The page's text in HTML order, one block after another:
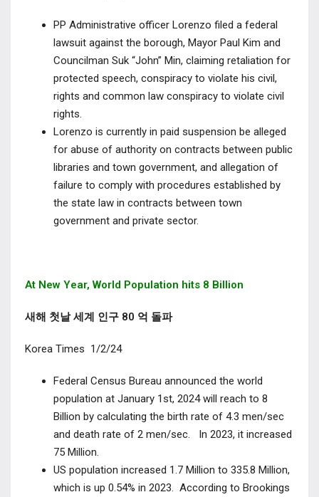
PP Administrative officer Lorenzo filed a federal
lawsuit against the borough, Mayor Paul Kim and
Councilman Suk “John” Min, claiming retaliation for
protected speech, conspiracy to violate his civil,
rights and common law conspiracy to violate civil
rights.
Lorenzo is currently in paid suspension be alleged
for abuse of authority on contracts between public
libraries and town government, and allegation of
failure to comply with procedures established by
the state law in contracts between town
government and private sector.
At New Year, World Population hits 8 Billion
새해 첫날 세계 인구 80 억 돌파
Korea Times 1/2/24
Federal Census Bureau announced the world
population at January 1st, 2024 will reach to 8
Billion by calculating the birth rate of 4.3 men/sec
and death rate of 2 men/sec.
In 2023, it increased
75 Million.
US population increased 1.7 Million to 335.8 Million,
which is up 0.54% in 2023. According to Brookings